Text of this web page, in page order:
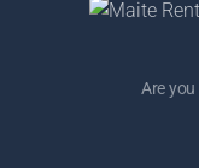
Are you